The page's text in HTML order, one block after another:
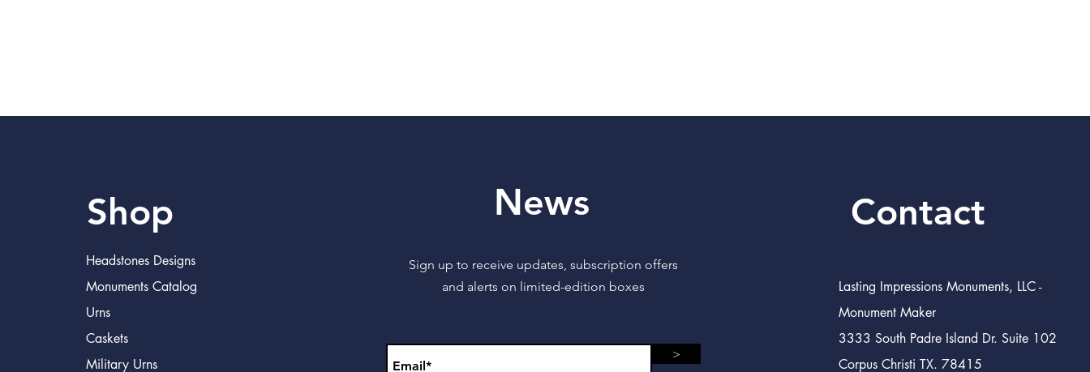
Shop
Headstones Designs
Monuments Catalog
Urns
Caskets
Military Urns
News
Sign up to receive updates, subscription offers
and alerts on limited-edition boxes
>
Contact
Lasting Impressions Monuments, LLC -
Monument Maker
3333 South Padre Island Dr. Suite 102
Corpus Christi TX. 78415